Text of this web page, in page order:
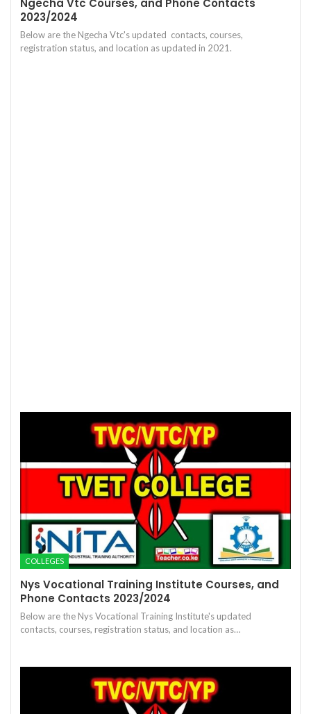
Ngecha Vtc Courses, and Phone Contacts
2023/2024
Below are the Ngecha Vtc's updated contacts, courses,
registration status, and location as updated in 2021.
COLLEGES
Nys Vocational Training Institute Courses, and
Phone Contacts 2023/2024
Below are the Nys Vocational Training Institute's updated
contacts, courses, registration status, and location as…